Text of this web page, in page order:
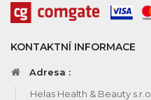
KONTAKTNÍ INFORMACE
Adresa :
Helas Health & Beauty s.r.o.,